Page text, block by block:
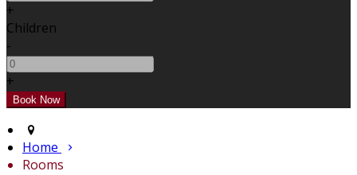
+
Children
-
+
Home
Rooms